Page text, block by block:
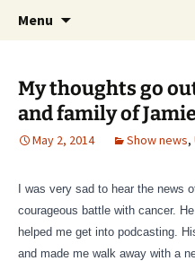
Raging Bullets
A DC Comics Fan
Menu
My thoughts go
and family of
May 2, 2014 Show news,
I was very sad to hear the news
courageous battle with cancer.
helped me get into podcasting.
and made me walk away with a